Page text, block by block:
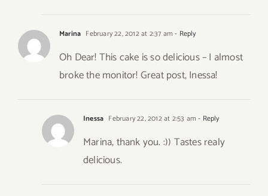
Marina February 22, 2012 at 2:37 am - Reply
Oh Dear! This cake is so delicious – I almost
broke the monitor! Great post, Inessa!
Inessa February 22, 2012 at 2:53 am - Reply
Marina, thank you. :)) Tastes realy
delicious.